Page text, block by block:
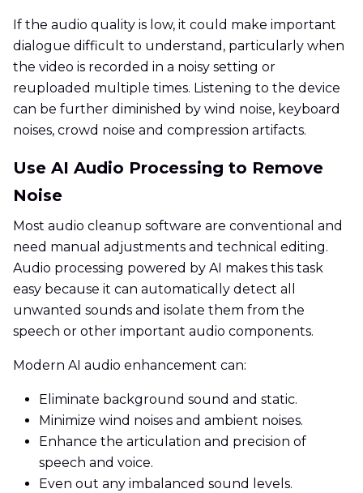
If the audio quality is low, it could make important
dialogue difficult to understand, particularly when
the video is recorded in a noisy setting or
reuploaded multiple times. Listening to the device
can be further diminished by wind noise, keyboard
noises, crowd noise and compression artifacts.
Use AI Audio Processing to Remove
Noise
Most audio cleanup software are conventional and
need manual adjustments and technical editing.
Audio processing powered by AI makes this task
easy because it can automatically detect all
unwanted sounds and isolate them from the
speech or other important audio components.
Modern AI audio enhancement can:
Eliminate background sound and static.
Minimize wind noises and ambient noises.
Enhance the articulation and precision of
speech and voice.
Even out any imbalanced sound levels.